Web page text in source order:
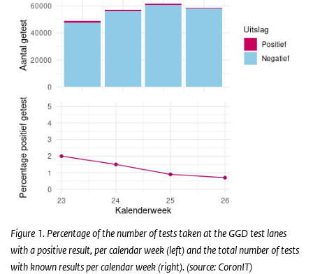
Figure 1. Percentage of the number of tests taken at the GGD test lanes
with a positive result, per calendar week (left) and the total number of tests
with known results per calendar week (right). (source: CoronIT)